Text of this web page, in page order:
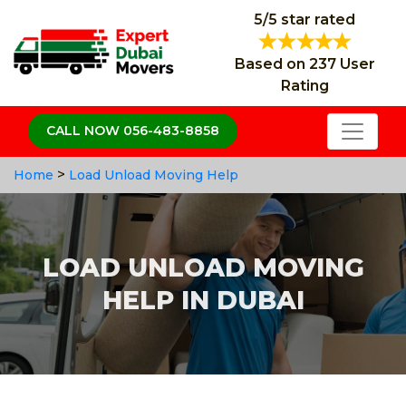
5/5 star rated
Based on 237 User
Rating
CALL NOW 056-483-8858
Home > Load Unload Moving Help
LOAD UNLOAD MOVING
HELP IN DUBAI